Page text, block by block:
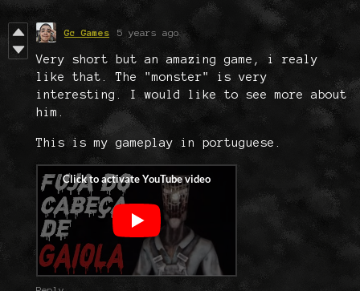
Gc Games 5 years ago
Very short but an amazing game, i realy
like that. The "monster" is very
interesting. I would like to see more about
him.
This is my gameplay in portuguese.